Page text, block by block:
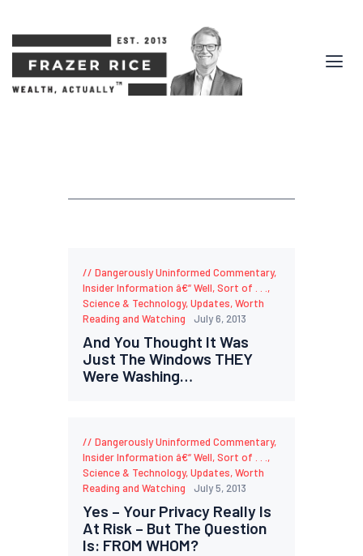
Dangerously Uninformed Commentary,
Insider Information â€“ Well, Sort of . . . ,
Science & Technology,Updates,Worth
Reading and Watching
July 6, 2013
And You Thought It Was
Just The Windows THEY
Were Washing…
Dangerously Uninformed Commentary,
Insider Information â€“ Well, Sort of . . . ,
Science & Technology,Updates,Worth
Reading and Watching
July 5, 2013
Yes – Your Privacy Really Is
At Risk – But The Question
Is: FROM WHOM?